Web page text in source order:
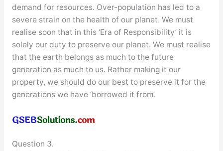
demand for resources. Over-population has led to a
severe strain on the health of our planet. We must
realise soon that in this ‘Era of Responsibility’ it is
solely our duty to preserve our planet. We must realise
that the earth belongs as much to the future
generation as much to us. Rather making it our
property, we should do our best to preserve it for the
generations we have ‘borrowed it from’.
Question 3.